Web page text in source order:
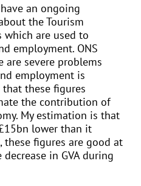
an ongoing
the Tourism
which are used to
employment. ONS
are severe problems
employment is
these figures
the contribution of
My estimation is that
lower than it
these figures are good at
in GVA during